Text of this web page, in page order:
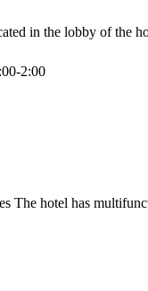
in the lobby of the
2:00
The hotel has